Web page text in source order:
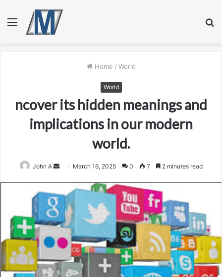
Menu
Home / World
World
ncover its hidden meanings and
implications in our modern
world.
John A
Send
email
March 16, 2025 0 7 2 minutes read